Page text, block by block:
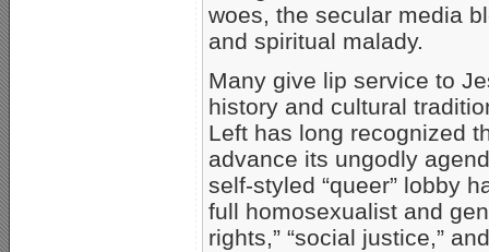
woes, the secular media
and spiritual malady.
Many give lip service to
history and cultural
Left has long recognized
advance its ungodly
self-styled “queer” lobby
full homosexualist and
rights,” “social justice,”